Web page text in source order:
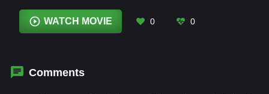
Messing, Michael Rapaport, Mosab Yousef (son
of Hamas's co-founder), Sheryl Sandberg, Scott
Lipstadt, Dan Senor, Noa Tishby, Bari Weiss,
Rapaport, Mosab Hassan Yousef, Noa Tishby
Ritchie Torres, Sheryl Sandberg
WATCH MOVIE 0 0
Comments